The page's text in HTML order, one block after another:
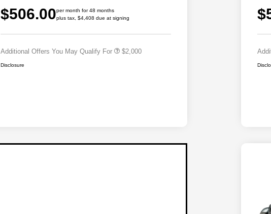
$506.00per month for 48 months
plus tax, $4,408 due at signing
Additional Offers You May Qualify For
Cash
2026 National 2026 First
$2,000
Disclosure